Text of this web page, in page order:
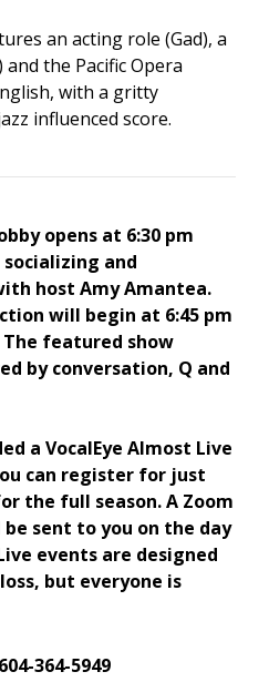
an acting role (Gad), a
the Pacific Opera
with a gritty
influenced score.
opens at 6:30 pm
and
host Amy Amantea.
will begin at 6:45 pm
featured show
by conversation, Q and
a VocalEye Almost Live
can register for just
the full season. A Zoom
sent to you on the day
events are designed
but everyone is
364-5949